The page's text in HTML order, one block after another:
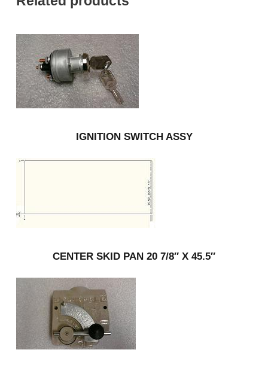
IGNITION SWITCH ASSY
CENTER SKID PAN 20 7/8″ X 45.5″